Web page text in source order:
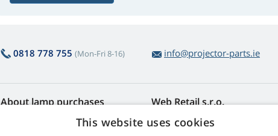
0818 778 755 (Mon-Fri 8-16) info@projector-parts.ie
About lamp purchases
Returns and Complaints
Web Retail s.r.o.
Contact
This website uses cookies